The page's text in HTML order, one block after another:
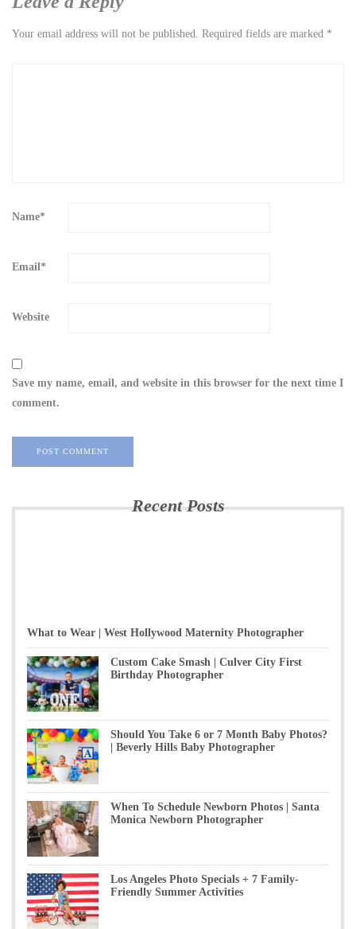
Your email address will not be published. Required fields are marked *
Name*
Email *
Website
Save my name, email, and website in this browser for the next time I
comment.
Recent Posts
What to Wear | West Hollywood Maternity Photographer
Custom Cake Smash | Culver City First
Birthday Photographer
Should You Take 6 or 7 Month Baby Photos?
| Beverly Hills Baby Photographer
When To Schedule Newborn Photos | Santa
Monica Newborn Photographer
Los Angeles Photo Specials + 7 Family-
Friendly Summer Activities